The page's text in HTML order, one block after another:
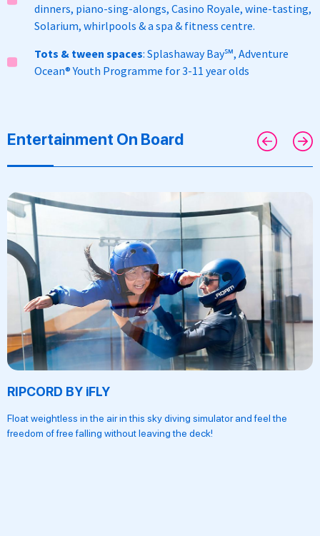
dinners, piano-sing-alongs, Casino Royale, wine-tasting,
Solarium, whirlpools & a spa & fitness centre.
Tots & tween spaces: Splashaway Bay℠, Adventure
Ocean® Youth Programme for 3-11 year olds
Entertainment On Board
RIPCORD BY iFLY
Float weightless in the air in this sky diving simulator and feel the
freedom of free falling without leaving the deck!